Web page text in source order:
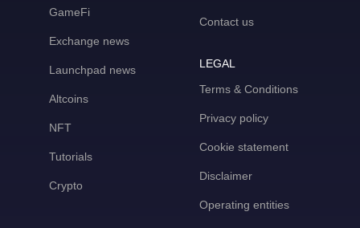
GameFi
Exchange news
Launchpad news
Altcoins
NFT
Tutorials
Crypto
Contact us
LEGAL
Terms & Conditions
Privacy policy
Cookie statement
Disclaimer
Operating entities